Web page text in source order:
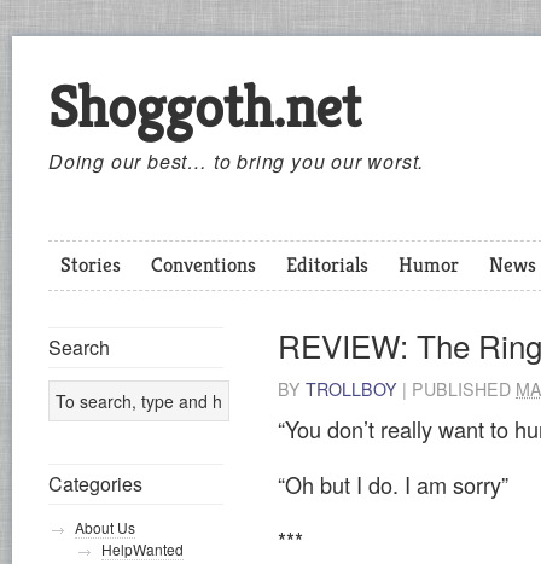
Shoggoth.net
Doing our best… to bring you our worst.
Stories Conventions Editorials Humor News
REVIEW: The Ring
BY TROLLBOY | PUBLISHED
“You don’t really want to
“Oh but I do. I am sorry”
***
Search
Categories
About Us
HelpWanted